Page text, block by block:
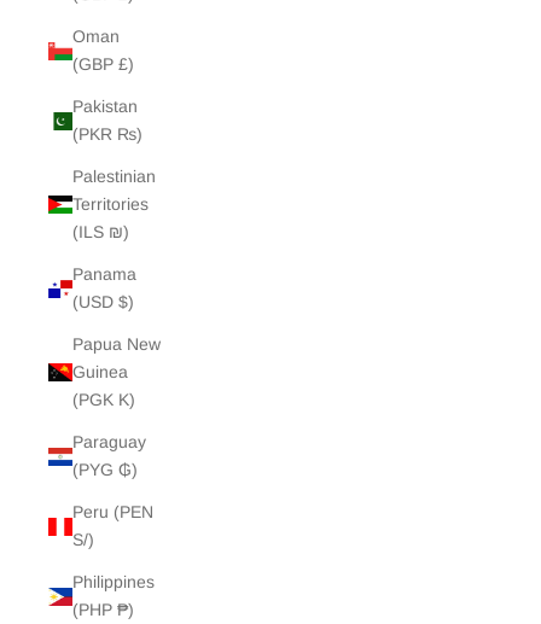
Oman
(GBP £)
Pakistan
(PKR ₨)
Palestinian
Territories
(ILS ₪)
Panama
(USD $)
Papua New
Guinea
(PGK K)
Paraguay
(PYG ₲)
Peru (PEN
S/)
Philippines
(PHP ₱)